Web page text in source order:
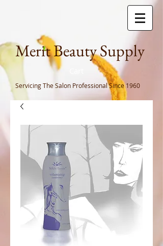
Merit Beauty Supply
Servicing The Salon ProfessionalSince 1960